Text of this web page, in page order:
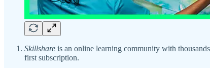
Skillshare is an online learning community with
first subscription.